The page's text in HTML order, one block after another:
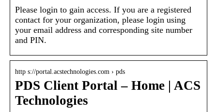
Please login to gain access. If you are a registered
contact for your organization, please login using
your email address and corresponding site number
and PIN.
http s://portal.acstechnologies.com › pds
PDS Client Portal – Home | ACS
Technologies